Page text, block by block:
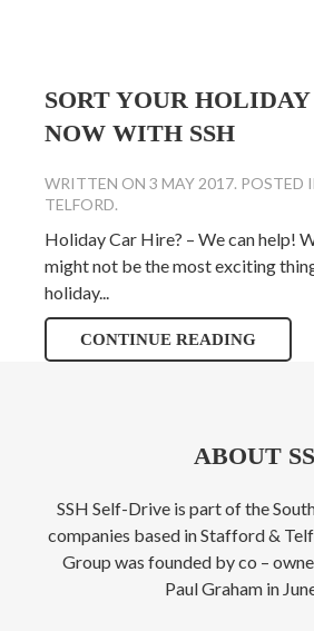
SORT YOUR
NOW WITH SSH
WRITTEN ON 3 MAY 2017. POSTED
TELFORD.
Holiday Car Hire? – We can help!
might not be the most exciting
holiday...
CONTINUE READING
ABOUT
SSH Self-Drive is part of the
companies based in Stafford &
Group was founded by co –
Paul Graham in